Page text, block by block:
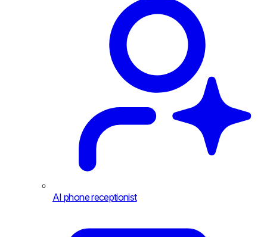
AI phone receptionist